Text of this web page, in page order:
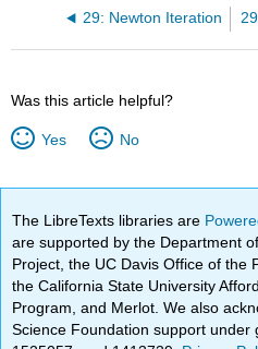
29: Newton Iteration
Was this article helpful?
Yes No
The LibreTexts libraries are
are supported by the Department
Project, the UC Davis Office of the
the California State University
Program, and Merlot. We also
Science Foundation support under